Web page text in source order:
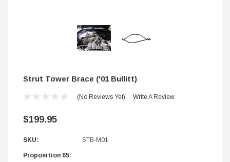
Strut Tower Brace ('01 Bullitt)
(No Reviews Yet) Write A Review
$199.95
SKU: STB-M01
Proposition 65: